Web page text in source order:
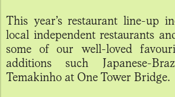
This year’s restaurant line-up
local independent restaurants
some of our well-loved
additions such Japanese-
Temakinho at One Tower Bridge.